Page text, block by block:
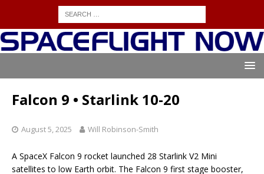
Falcon 9 • Starlink 10-20
August 5, 2025 Will Robinson-Smith
A SpaceX Falcon 9 rocket launched 28 Starlink V2 Mini
satellites to low Earth orbit. The Falcon 9 first stage booster,